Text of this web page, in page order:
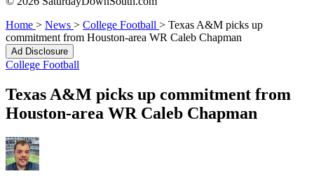
Home > News > College Football > Texas A&M picks up
commitment from Houston-area WR Caleb Chapman
Ad Disclosure
College Football
Texas A&M picks up commitment from
Houston-area WR Caleb Chapman